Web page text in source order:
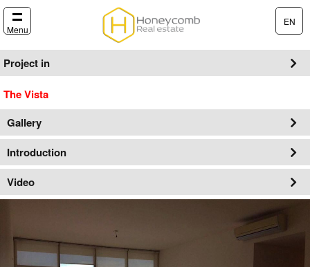
Menu
EN
Project in
The Vista
Gallery
Introduction
Video